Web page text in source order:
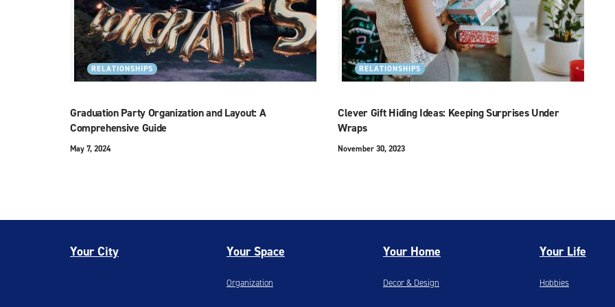
RELATIONSHIPS
Graduation Party Organization and Layout: A
Comprehensive Guide
May 7, 2024
RELATIONSHIPS
Clever Gift Hiding Ideas: Keeping Surprises Under
Wraps
November 30, 2023
Your City Your Space
Organization
Your Home
Decor & Design
Your Life
Hobbies